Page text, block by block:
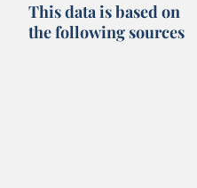
This data is based on
the following sources